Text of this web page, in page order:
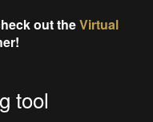
out theVirtual
tool